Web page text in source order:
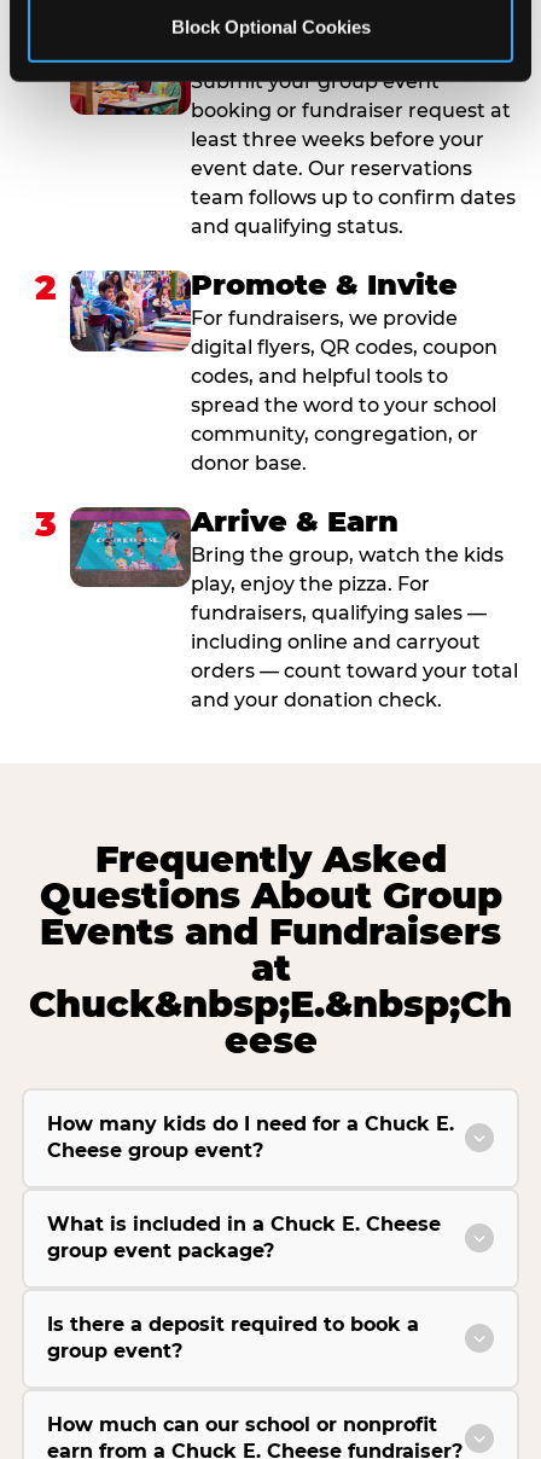
Block Optional Cookies
1 Request Online
Submit your group event
booking or fundraiser request at
least three weeks before your
event date. Our reservations
team follows up to confirm dates
and qualifying status.
2 Promote & Invite
For fundraisers, we provide
digital flyers, QR codes, coupon
codes, and helpful tools to
spread the word to your school
community, congregation, or
donor base.
3 Arrive & Earn
Bring the group, watch the kids
play, enjoy the pizza. For
fundraisers, qualifying sales —
including online and carryout
orders — count toward your total
and your donation check.
Frequently Asked
Questions About Group
Events and Fundraisers
at
Chuck&nbsp;E.&nbsp;Ch
eese
How many kids do I need for a Chuck E.
Cheese group event?
What is included in a Chuck E. Cheese
group event package?
Is there a deposit required to book a
group event?
How much can our school or nonprofit
earn from a Chuck E. Cheese fundraiser?